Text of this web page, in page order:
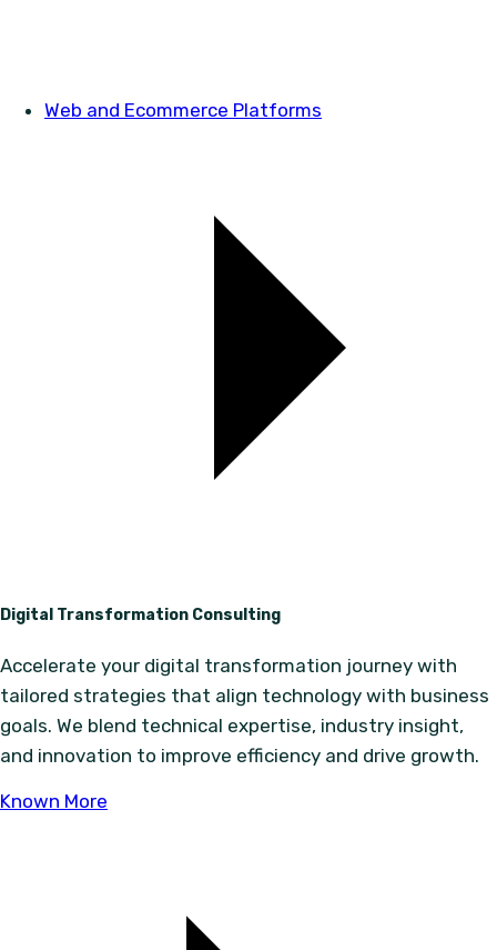
Web and Ecommerce Platforms
Digital Transformation Consulting
Accelerate your digital transformation journey with
tailored strategies that align technology with business
goals. We blend technical expertise, industry insight,
and innovation to improve efficiency and drive growth.
Known More